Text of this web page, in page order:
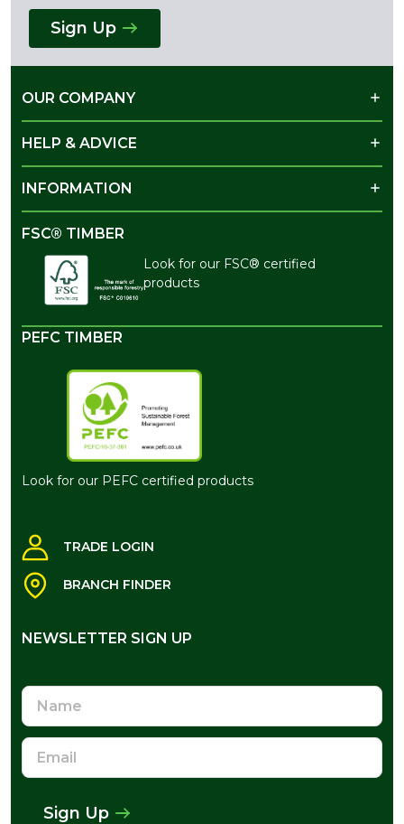
Sign Up
OUR COMPANY
HELP & ADVICE
INFORMATION
FSC® TIMBER
Look for our FSC® certified
products
PEFC TIMBER
Look for our PEFC certified products
TRADE LOGIN
BRANCH FINDER
NEWSLETTER SIGN UP
Name
Email
Address
Sign Up